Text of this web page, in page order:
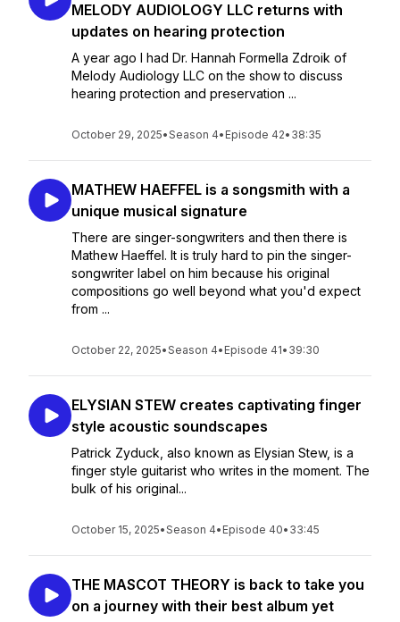
MELODY AUDIOLOGY LLC returns with
updates on hearing protection
A year ago I had Dr. Hannah Formella Zdroik of
Melody Audiology LLC on the show to discuss
hearing protection and preservation ...
October 29, 2025•Season 4• Episode 42• 38:35
MATHEW HAEFFEL is a songsmith with a
unique musical signature
There are singer-songwriters and then there is
Mathew Haeffel. It is truly hard to pin the singer-
songwriter label on him because his original
compositions go well beyond what you'd expect
from ...
October 22, 2025•Season 4• Episode 41• 39:30
ELYSIAN STEW creates captivating finger
style acoustic soundscapes
Patrick Zyduck, also known as Elysian Stew, is a
finger style guitarist who writes in the moment. The
bulk of his original...
October 15, 2025•Season 4• Episode 40• 33:45
THE MASCOT THEORY is back to take you
on a journey with their best album yet